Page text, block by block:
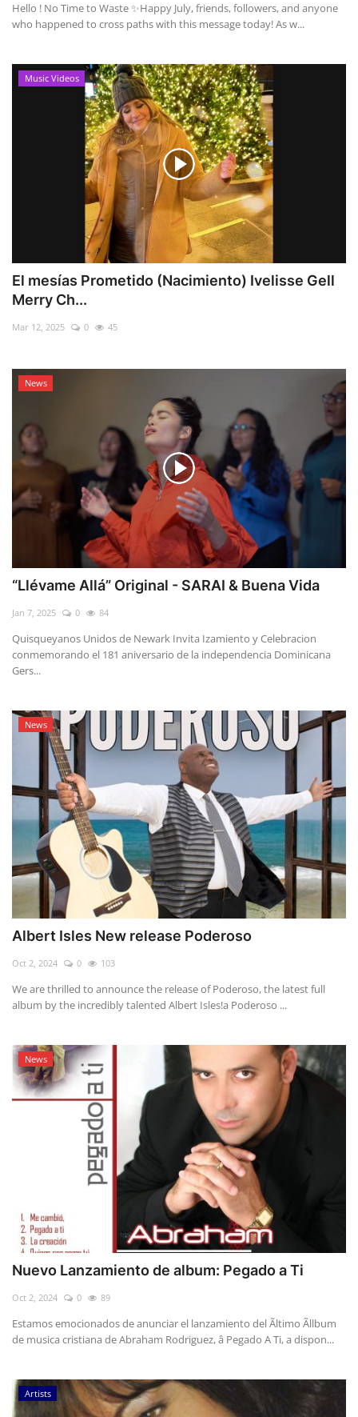
Hello ! No Time to Waste ✨ ​Happy July, friends, followers, and anyone
who happened to cross paths with this message today! As w...
Music Videos
El mesías Prometido (Nacimiento) Ivelisse Gell
Merry Ch...
Mar 12, 2025 0 45
News
“Llévame Allá” Original - SARAI & Buena Vida
Jan 7, 2025 0 84
Quisqueyanos Unidos de Newark Invita Izamiento y Celebracion
conmemorando el 181 aniversario de la independencia Dominicana
Gers...
News
Albert Isles New release Poderoso
Oct 2, 2024 0 103
We are thrilled to announce the release of Poderoso, the latest full
album by the incredibly talented Albert Isles!a Poderoso ...
News
Nuevo Lanzamiento de album: Pegado a Ti
Oct 2, 2024 0 89
Estamos emocionados de anunciar el lanzamiento del Ãltimo Ãllbum
de musica cristiana de Abraham Rodriguez, â Pegado A Ti, a dispon...
Artists